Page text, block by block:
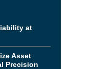
at
Asset
Precision